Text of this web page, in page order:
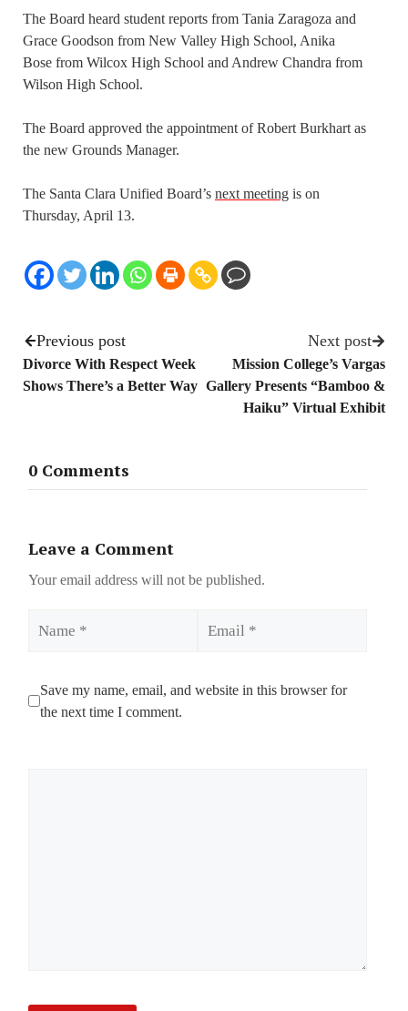
The Board heard student reports from Tania Zaragoza and
Grace Goodson from New Valley High School, Anika
Bose from Wilcox High School and Andrew Chandra from
Wilson High School.
The Board approved the appointment of Robert Burkhart as
the new Grounds Manager.
The Santa Clara Unified Board’s next meeting is on
Thursday, April 13.
Previous post
Divorce With Respect Week
Shows There’s a Better Way
Next post
Mission College’s Vargas
Gallery Presents “Bamboo &
Haiku” Virtual Exhibit
0 Comments
Leave a Comment
Your email address will not be published.
Save my name, email, and website in this browser for
the next time I comment.